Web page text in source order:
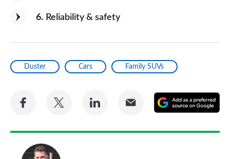
6 Reliability & safety
Duster Cars Family SUVs
Share
Facebook
Share
Twitter
Share
LinkedIn
Share
Email
a